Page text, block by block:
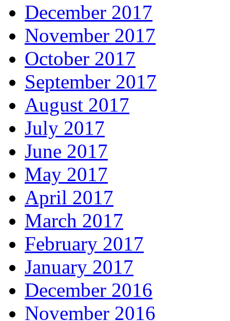
December 2017
November 2017
October 2017
September 2017
August 2017
July 2017
June 2017
May 2017
April 2017
March 2017
February 2017
January 2017
December 2016
November 2016